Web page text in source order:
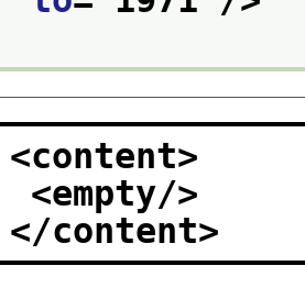
<content>
<empty/>
</content>